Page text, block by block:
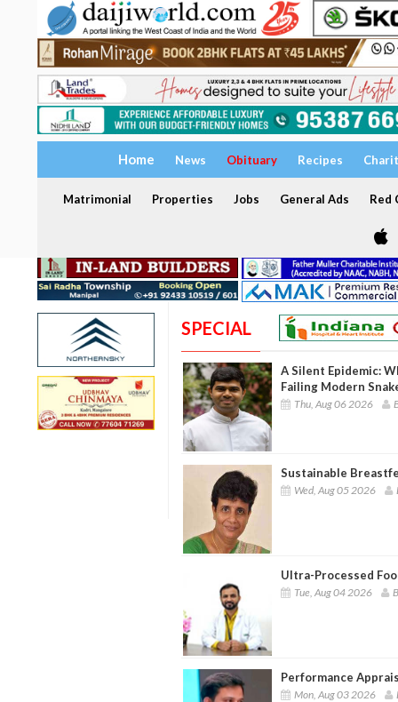
Home News Obituary Recipes
Matrimonial Properties Jobs General Ads Red
SPECIAL
A Silent Epidemic:
Failing Modern
Thu, Aug 06 2026
Sustainable
Wed, Aug 05 2026
Ultra-Processed
Tue, Aug 04 2026
Performance
Mon, Aug 03 2026